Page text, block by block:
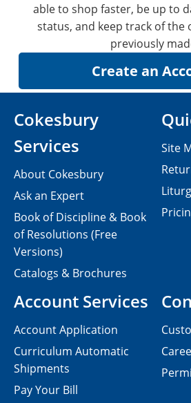
able to shop faster, be up to
status, and keep track of the
previously
Cokesbury
Services
About Cokesbury
Ask an Expert
Book of Discipline & Book
of Resolutions (Free
Versions)
Catalogs & Brochures
Account Services
Account Application
Curriculum Automatic
Shipments
Pay Your Bill
Site